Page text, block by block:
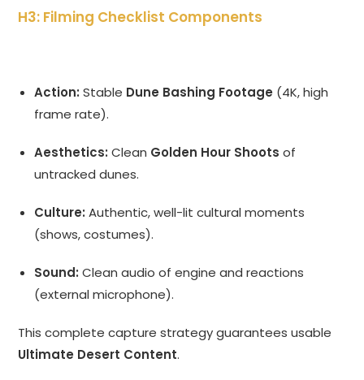
H3: Filming Checklist Components
Action: Stable Dune Bashing Footage (4K, high
frame rate).
Aesthetics: Clean Golden Hour Shoots of
untracked dunes.
Culture: Authentic, well-lit cultural moments
(shows, costumes).
Sound: Clean audio of engine and reactions
(external microphone).
This complete capture strategy guarantees usable
Ultimate Desert Content.